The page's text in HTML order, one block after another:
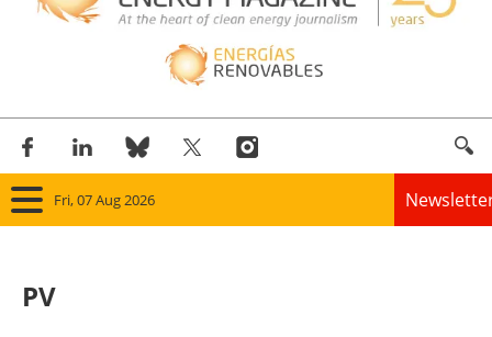
Fri, 07 Aug 2026
PV